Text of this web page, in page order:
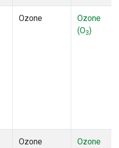
Ozone
Ozone
(O3)
Ozone
Ozone